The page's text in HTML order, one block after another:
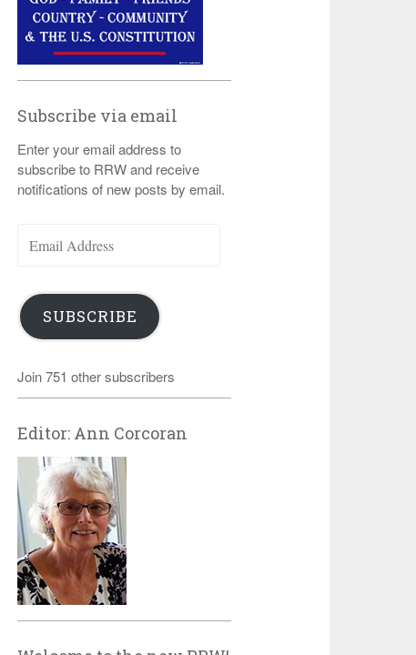
Subscribe via email
Enter your email address to
subscribe to RRW and receive
notifications of new posts by email.
Address
SUBSCRIBE
Join 751 other subscribers
Editor: Ann Corcoran